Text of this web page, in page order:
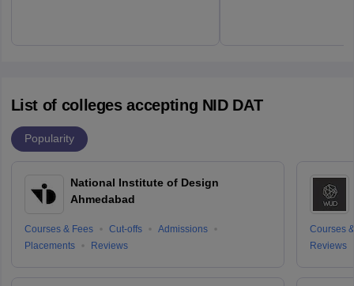
List of colleges accepting NID DAT
Popularity
National Institute of Design
Ahmedabad
Courses & Fees Cut-offs
Admissions
Placements
Reviews
Courses
Reviews